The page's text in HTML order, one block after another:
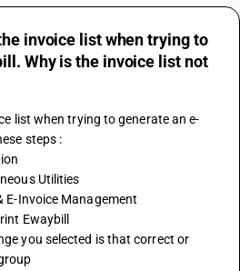
invoice list when trying to
Why is the invoice list not
list when trying to generate an e-
steps :
Utilities
E-Invoice Management
Ewaybill
you selected is that correct or